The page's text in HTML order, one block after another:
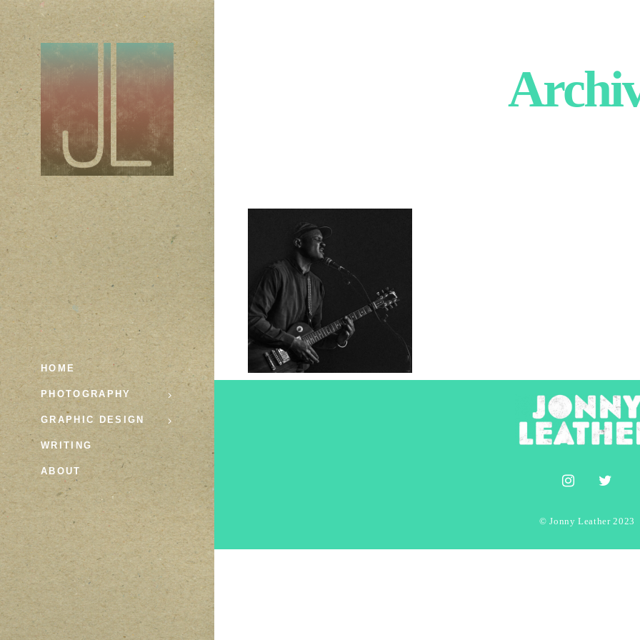
HOME
PHOTOGRAPHY
GRAPHIC DESIGN
WRITING
ABOUT
Son Little
2019 Concert Photography
© Jonny Leather 2023